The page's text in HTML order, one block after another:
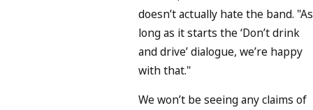
doesn’t actually hate the band. "As
long as it starts the ‘Don’t drink
and drive’ dialogue, we’re happy
with that."
We won’t be seeing any claims of